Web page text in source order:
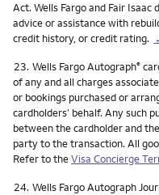
Act. Wells Fargo and Fair
advice or assistance with
credit history, or credit rating.
Footnote
23. Wells Fargo Autograph®
of any and all charges
or bookings purchased or
cardholders’ behalf. Any such
between the cardholder and
party to the transaction. All
Refer to theVisa Concierge
Footnote
24. Wells Fargo Autograph